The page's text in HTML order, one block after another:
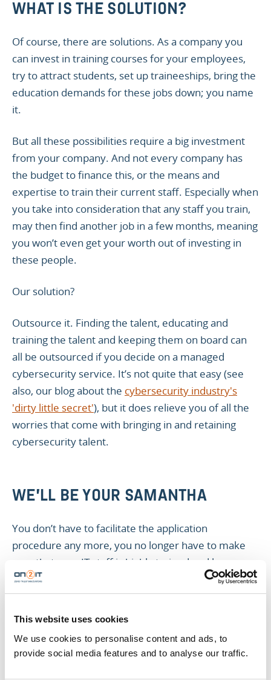
This website uses cookies
We use cookies to personalise content and ads, to
provide social media features and to analyse our traffic.
WHAT IS THE SOLUTION?
Of course, there are solutions. As a company you
can invest in training courses for your employees,
try to attract students, set up traineeships, bring the
education demands for these jobs down; you name
it.
But all these possibilities require a big investment
from your company. And not every company has
the budget to finance this, or the means and
expertise to train their current staff. Especially when
you take into consideration that any staff you train,
may then find another job in a few months, meaning
you won’t even get your worth out of investing in
these people.
Our solution?
Outsource it. Finding the talent, educating and
training the talent and keeping them on board can
all be outsourced if you decide on a managed
cybersecurity service. It’s not quite that easy (see
also, our blog about the cybersecurity industry's
'dirty little secret'), but it does relieve you of all the
worries that come with bringing in and retaining
cybersecurity talent.
WE'LL BE YOUR SAMANTHA
You don’t have to facilitate the application
procedure any more, you no longer have to make
sure that your IT staff is highly trained and keeps up
with all the abundance of certificates this industry
asks for, and someone else takes over the role of
your fully operational cybersecurity conscience.
Our experienced and certified security analysts
monitor your cybersecurity 24/7, so you can focus